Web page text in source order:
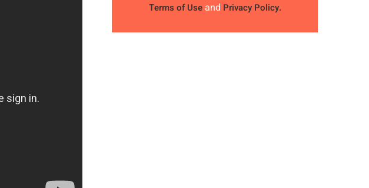
Terms of Use and Privacy Policy.